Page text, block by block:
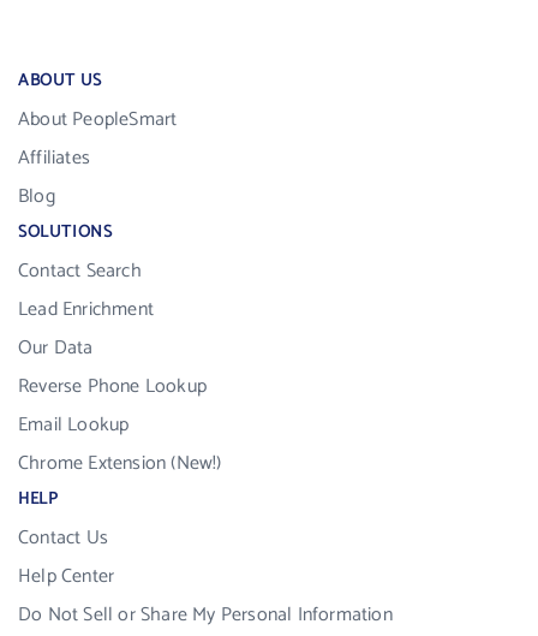
ABOUT US
About PeopleSmart
Affiliates
Blog
SOLUTIONS
Contact Search
Lead Enrichment
Our Data
Reverse Phone Lookup
Email Lookup
Chrome Extension (New!)
HELP
Contact Us
Help Center
Do Not Sell or Share My Personal Information